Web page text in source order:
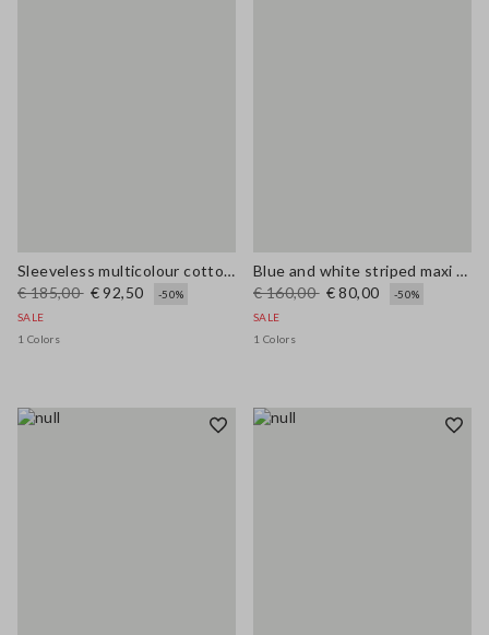
Sleeveless multicolour cotton blend dress regular fit
€ 185,00 € 92,50
-50%
SALE
1 Colors
Blue and white striped maxi dress in viscose blend, regular fit
€ 160,00 € 80,00
-50%
SALE
1 Colors